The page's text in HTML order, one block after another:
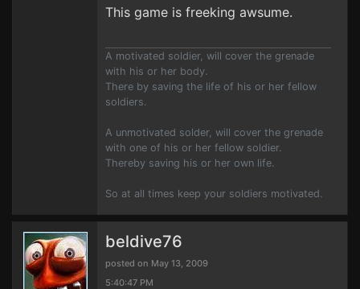
This game is freeking awsume.
A motivated soldier, will cover the grenade
with his or her body.
There by saving the life of his or her fellow
soldiers.
A unmotivated solder, will cover the grenade
with one of his or her fellow soldier.
Thereby saving his or her own life.
So at all times keep your soldiers motivated.
beldive76
posted on May 13, 2009
5:40:47 PM